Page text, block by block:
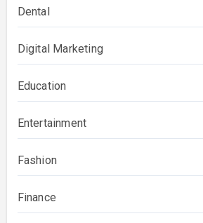
Dental
Digital Marketing
Education
Entertainment
Fashion
Finance